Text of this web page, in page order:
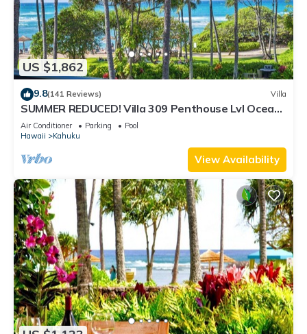
US $1,862
9.8(141 Reviews) Villa
SUMMER REDUCED! Villa 309 Penthouse Lvl Ocean
View Turtle Bay
Air Conditioner Parking
Pool
Hawaii
Kahuku
View Availability